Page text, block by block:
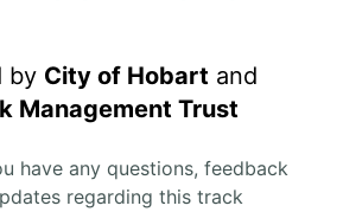
by City of Hobart and
Management Trust
have any questions, feedback
regarding this track